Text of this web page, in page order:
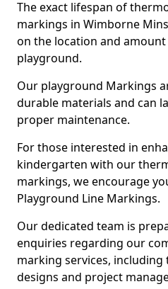
The exact lifespan of
markings in Wimborne
on the location and
playground.
Our playground Markings
durable materials and can
proper maintenance.
For those interested in
kindergarten with our
markings, we encourage
Playground Line Markings.
Our dedicated team is
enquiries regarding our
marking services,
designs and project